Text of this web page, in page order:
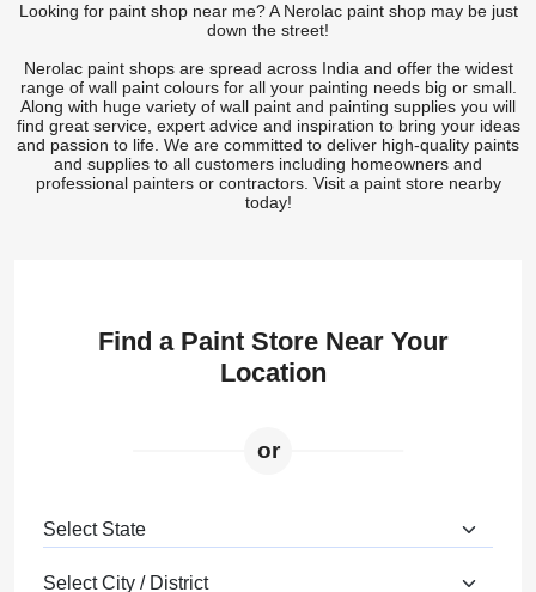
Looking for paint shop near me? A Nerolac paint shop may be just
down the street!
Nerolac paint shops are spread across India and offer the widest
range of wall paint colours for all your painting needs big or small.
Along with huge variety of wall paint and painting supplies you will
find great service, expert advice and inspiration to bring your ideas
and passion to life. We are committed to deliver high-quality paints
and supplies to all customers including homeowners and
professional painters or contractors. Visit a paint store nearby
today!
Find a Paint Store Near Your
Location
or